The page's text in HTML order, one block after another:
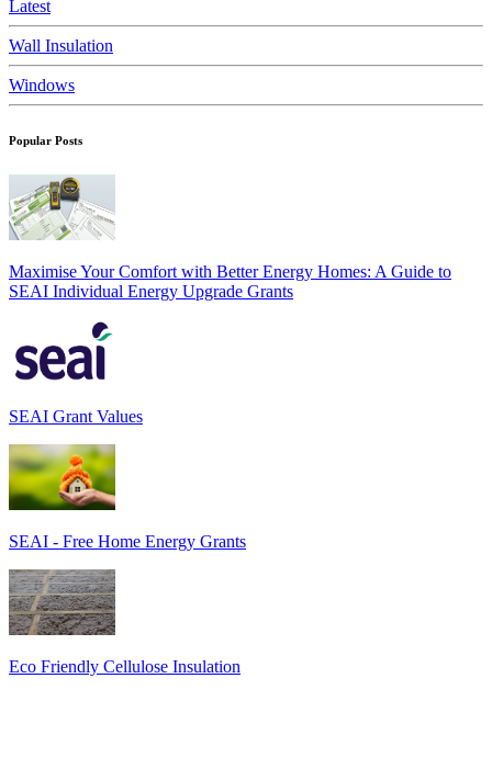
Latest
Wall Insulation
Windows
Popular Posts
Maximise Your Comfort with Better Energy Homes: A Guide to
SEAI Individual Energy Upgrade Grants
SEAI Grant Values
SEAI - Free Home Energy Grants
Eco Friendly Cellulose Insulation